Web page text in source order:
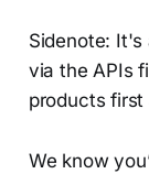
Sidenote: It's
via the APIs
products first
We know